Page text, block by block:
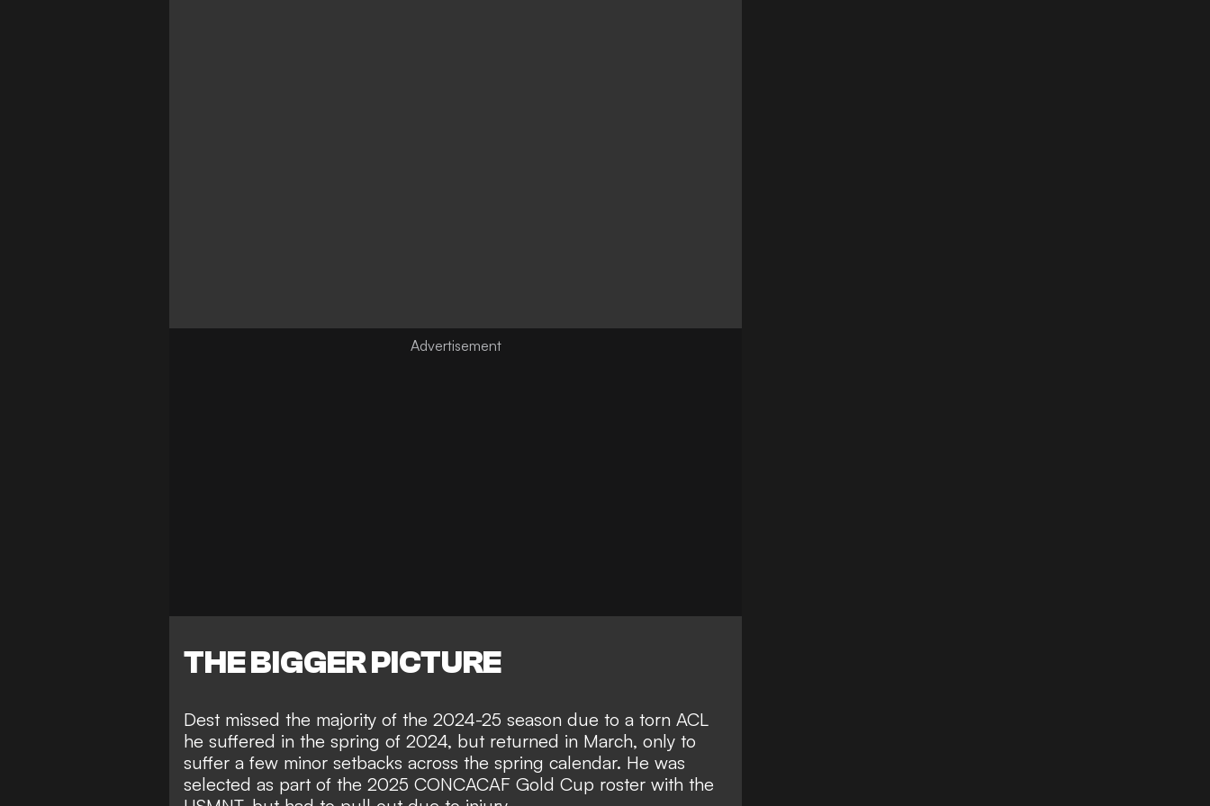
THE BIGGER PICTURE
Dest missed the majority of the 2024-25 season due to a torn ACL
he suffered in the spring of 2024, but returned in March, only to
suffer a few minor setbacks across the spring calendar. He was
selected as part of the 2025 CONCACAF Gold Cup roster with the